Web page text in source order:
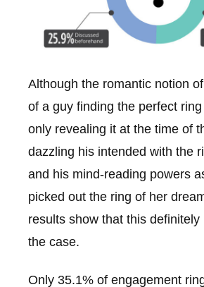
Although the romantic notion
of a guy finding the perfect
only revealing it at the time of
dazzling his intended with the
and his mind-reading powers
picked out the ring of her
results show that this definitely
the case.
Only 35.1% of engagement